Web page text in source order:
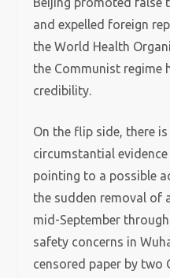
and expelled foreign
the World Health
the Communist regime
credibility.
On the flip side, there
circumstantial
pointing to a possible
the sudden removal of
mid-September
safety concerns in
censored paper by two